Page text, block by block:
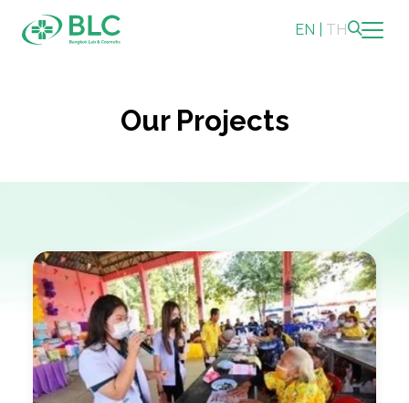
EN TH
Environmental
Governance and Economic
Reporting and Disclosure
ESG in Action
Sustainability Awards
Our Projects